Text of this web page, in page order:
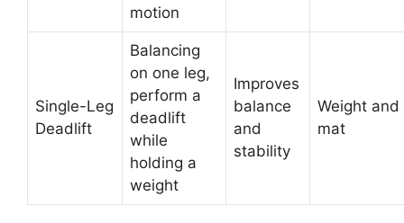
motion
Single-Leg
Deadlift
Balancing
on one leg,
perform a
deadlift
while
holding a
weight
Improves
balance
and
stability
Weight and
mat